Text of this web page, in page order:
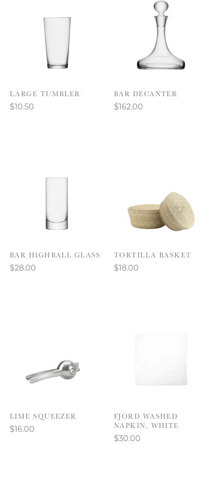
LARGE TUMBLER
$10.50
BAR DECANTER
$162.00
BAR HIGHBALL GLASS
$28.00
TORTILLA BASKET
$18.00
LIME SQUEEZER
$16.00
FJORD WASHED
NAPKIN, WHITE
$30.00